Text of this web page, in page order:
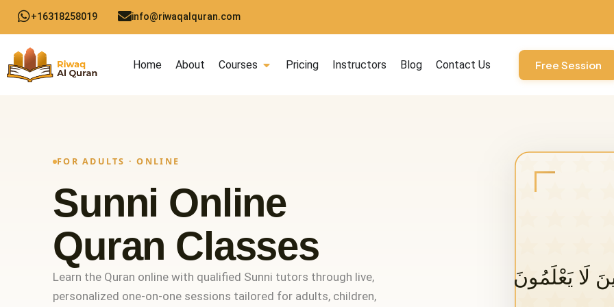
content
+16318258019 info@riwaqalquran.com
Home About Courses Open Courses
Pricing Instructors Blog Contact Us Free Session
FOR ADULTS · ONLINE
Sunni Online
Quran Classes
Learn the Quran online with qualified Sunni tutors through live,
personalized one-on-one sessions tailored for adults, children,